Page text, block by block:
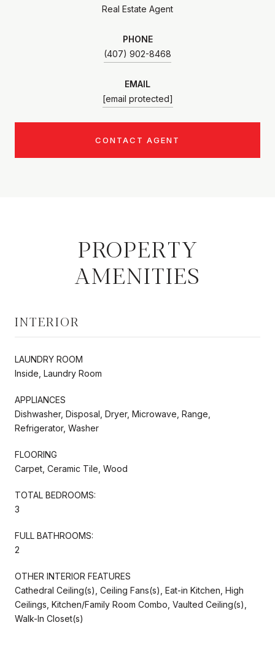
Real Estate Agent
PHONE
(407) 902-8468
EMAIL
[email protected]
CONTACT AGENT
PROPERTY
AMENITIES
INTERIOR
LAUNDRY ROOM
Inside, Laundry Room
APPLIANCES
Dishwasher, Disposal, Dryer, Microwave, Range,
Refrigerator, Washer
FLOORING
Carpet, Ceramic Tile, Wood
TOTAL BEDROOMS:
3
FULL BATHROOMS:
2
OTHER INTERIOR FEATURES
Cathedral Ceiling(s), Ceiling Fans(s), Eat-in Kitchen, High
Ceilings, Kitchen/Family Room Combo, Vaulted Ceiling(s),
Walk-In Closet(s)